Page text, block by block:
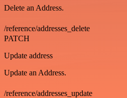
Delete an Address.
/reference/addresses_delete
PATCH
Update address
Update an Address.
/reference/addresses_update